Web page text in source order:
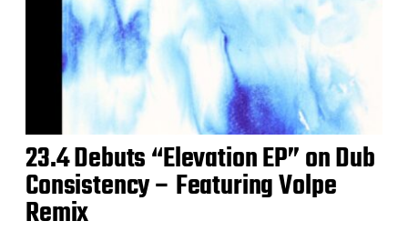
23.4 Debuts “Elevation EP” on Dub
Consistency – Featuring Volpe
Remix